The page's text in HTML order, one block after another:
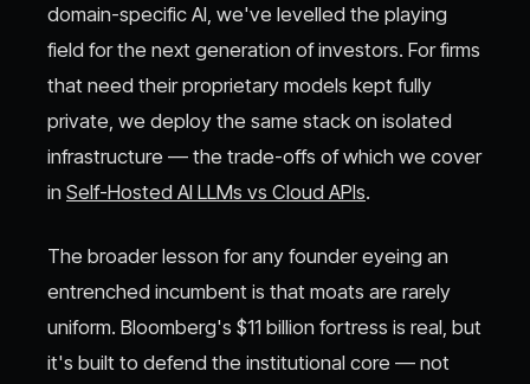
domain-specific AI, we've levelled the playing
field for the next generation of investors. For firms
that need their proprietary models kept fully
private, we deploy the same stack on isolated
infrastructure — the trade-offs of which we cover
in Self-Hosted AI LLMs vs Cloud APIs.
The broader lesson for any founder eyeing an
entrenched incumbent is that moats are rarely
uniform. Bloomberg's $11 billion fortress is real, but
it's built to defend the institutional core — not